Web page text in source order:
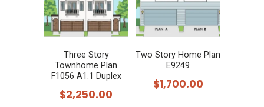
Three Story
Townhome Plan
F1056 A1.1 Duplex
$2,250.00
Two Story Home Plan
E9249
$1,700.00